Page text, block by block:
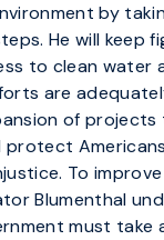
by
He will keep
to clean water
are
of projects
protect
To
Blumenthal
must take